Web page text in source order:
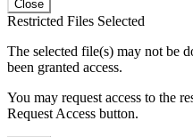
Close
Restricted Files Selected
The selected file(s) may not be
been granted access.
You may request access to the
Request Access button.